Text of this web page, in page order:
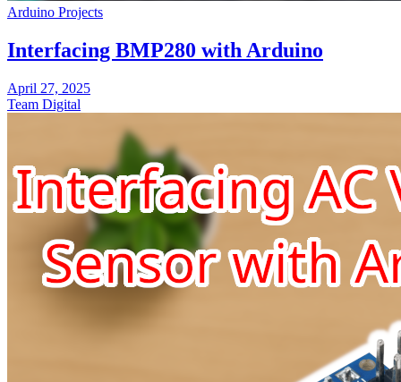
Arduino Projects
Interfacing BMP280 with Arduino
April 27, 2025
Team Digital